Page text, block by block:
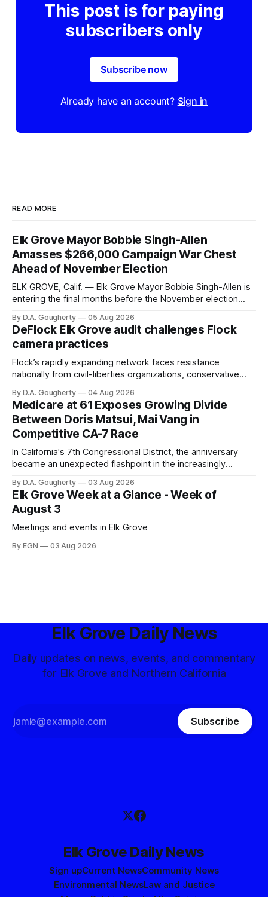
This post is for paying
subscribers only
Subscribe now
Already have an account? Sign in
READ MORE
Elk Grove Mayor Bobbie Singh-Allen
Amasses $266,000 Campaign War Chest
Ahead of November Election
ELK GROVE, Calif. — Elk Grove Mayor Bobbie Singh-Allen is
entering the final months before the November election
quarter-million dollars available for her reelection campaign.
Singh-Allen’s campaign reported an ending cash balance
of $266,199.96 as of
By D.A. Gougherty 05 Aug 2026
DeFlock Elk Grove audit challenges Flock
camera practices
Flock’s rapidly expanding network faces resistance
nationally from civil-liberties organizations, conservative
government surveillance
By D.A. Gougherty 04 Aug 2026
Medicare at 61 Exposes Growing Divide
Between Doris Matsui, Mai Vang in
Competitive CA-7 Race
In California's 7th Congressional District, the anniversary
became an unexpected flashpoint in the increasingly
By D.A. Gougherty 03 Aug 2026
Elk Grove Week at a Glance - Week of
August 3
Meetings and events in Elk Grove
By EGN 03 Aug 2026
Elk Grove Daily News
Daily updates on news, events, and commentary
for Elk Grove and Northern California
Subscribe
Elk Grove Daily News
Sign upCurrent NewsCommunity News
Environmental NewsLaw and Justice